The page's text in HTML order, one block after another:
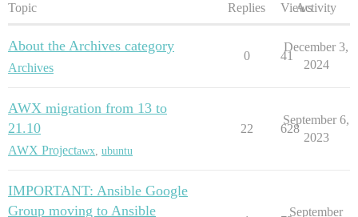
Topic Replies ViewsActivity
About the Archives category
Archives
0 41
December 3,
2024
AWX migration from 13 to
21.10
AWX Projectawx ubuntu
22 628
September 6,
2023
IMPORTANT: Ansible Google
Group moving to Ansible
September